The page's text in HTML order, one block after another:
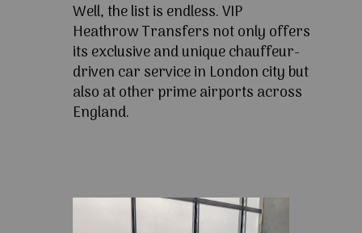
Well, the list is endless. VIP
Heathrow Transfers not only offers
its exclusive and unique chauffeur-
driven car service in London city but
also at other prime airports across
England.